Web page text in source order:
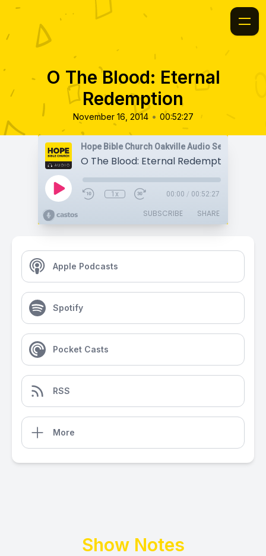
O The Blood: Eternal
Redemption
November 16, 2014 • 00:52:27
Hope Bible Church Oakville Audio Sermons
O The Blood: Eternal Redemption
1x 00:00 / 00:52:27
SUBSCRIBE SHARE
Apple Podcasts
Spotify
Pocket Casts
RSS
More
Show Notes